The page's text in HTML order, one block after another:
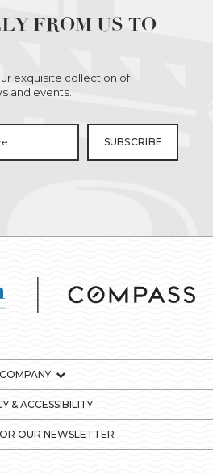
FROM US TO
exquisite collection of
and events.
COMPANY
& ACCESSIBILITY
OUR NEWSLETTER